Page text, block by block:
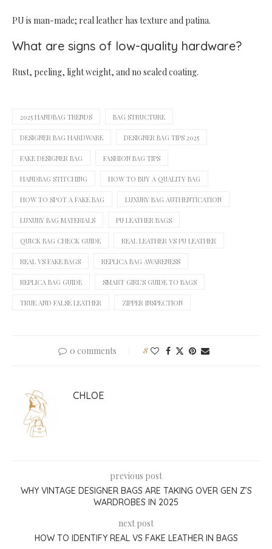
PU is man-made; real leather has texture and patina.
What are signs of low-quality hardware?
Rust, peeling, light weight, and no sealed coating.
2025 HANDBAG TRENDS BAG STRUCTURE
DESIGNER BAG HARDWARE DESIGNER BAG TIPS 2025
FAKE DESIGNER BAG FASHION BAG TIPS
HANDBAG STITCHING HOW TO BUY A QUALITY BAG
HOW TO SPOT A FAKE BAG LUXURY BAG AUTHENTICATION
LUXURY BAG MATERIALS PU LEATHER BAGS
QUICK BAG CHECK GUIDE REAL LEATHER VS PU LEATHER
REAL VS FAKE BAGS REPLICA BAG AWARENESS
REPLICA BAG GUIDE SMART GIRL’S GUIDE TO BAGS
TRUE AND FALSE LEATHER ZIPPER INSPECTION
0 comments 8
CHLOE
previous post
WHY VINTAGE DESIGNER BAGS ARE TAKING OVER GEN Z’S
WARDROBES IN 2025
next post
HOW TO IDENTIFY REAL VS FAKE LEATHER IN BAGS